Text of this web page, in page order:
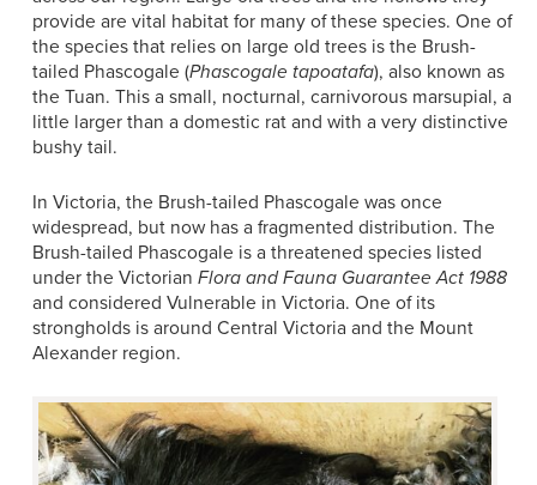
provide are vital habitat for many of these species. One of
the species that relies on large old trees is the Brush-
tailed Phascogale (Phascogale tapoatafa), also known as
the Tuan. This a small, nocturnal, carnivorous marsupial, a
little larger than a domestic rat and with a very distinctive
bushy tail.
In Victoria, the Brush-tailed Phascogale was once
widespread, but now has a fragmented distribution. The
Brush-tailed Phascogale is a threatened species listed
under the Victorian Flora and Fauna Guarantee Act 1988
and considered Vulnerable in Victoria. One of its
strongholds is around Central Victoria and the Mount
Alexander region.